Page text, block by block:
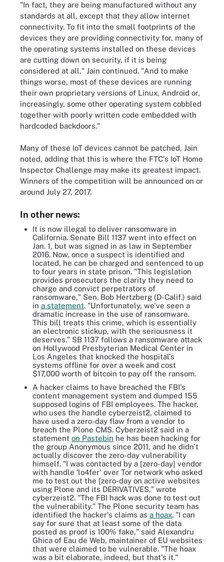
"In fact, they are being manufactured without any
standards at all, except that they allow internet
connectivity. To fit into the small footprints of the
devices they are providing connectivity for, many of
the operating systems installed on these devices
are cutting down on security, if it is being
considered at all," Jain continued. "And to make
things worse, most of these devices are running
their own proprietary versions of Linux, Android or,
increasingly, some other operating system cobbled
together with poorly written code embedded with
hardcoded backdoors."
Many of these IoT devices cannot be patched, Jain
noted, adding that this is where the FTC's IoT Home
Inspector Challenge may make its greatest impact.
Winners of the competition will be announced on or
around July 27, 2017.
In other news:
It is now illegal to deliver ransomware in
California. Senate Bill 1137 went into effect on
Jan. 1, but was signed in as law in September
2016. Now, once a suspect is identified and
located, he can be charged and sentenced to up
to four years in state prison. "This legislation
provides prosecutors the clarity they need to
charge and convict perpetrators of
ransomware," Sen. Bob Hertzberg (D-Calif.) said
in a statement. "Unfortunately, we've seen a
dramatic increase in the use of ransomware.
This bill treats this crime, which is essentially
an electronic stickup, with the seriousness it
deserves." SB 1137 follows a ransomware attack
on Hollywood Presbyterian Medical Center in
Los Angeles that knocked the hospital's
systems offline for over a week and cost
$17,000 worth of bitcoin to pay off the ransom.
A hacker claims to have breached the FBI's
content management system and dumped 155
supposed logins of FBI employees. The hacker,
who uses the handle cyberzeist2, claimed to
have used a zero-day flaw from a vendor to
breach the Plone CMS. Cyberzeist2 said in a
statement on Pastebin he has been hacking for
the group Anonymous since 2011, and he didn't
actually discover the zero-day vulnerability
himself. "I was contacted by a [zero-day] vendor
with handle 'lo4fer' over Tor network who asked
me to test out the [zero-day on active websites
using Plone and its DERIVATIVES," wrote
cyberzeist2. "The FBI hack was done to test out
the vulnerability." The Plone security team has
identified the hacker's claims as a hoax. "I can
say for sure that at least some of the data
posted as proof is 100% fake," said Alexandru
Ghica of Eau de Web, maintainer of EU websites
that were claimed to be vulnerable. "The hoax
was a bit elaborate, indeed, but that's it."